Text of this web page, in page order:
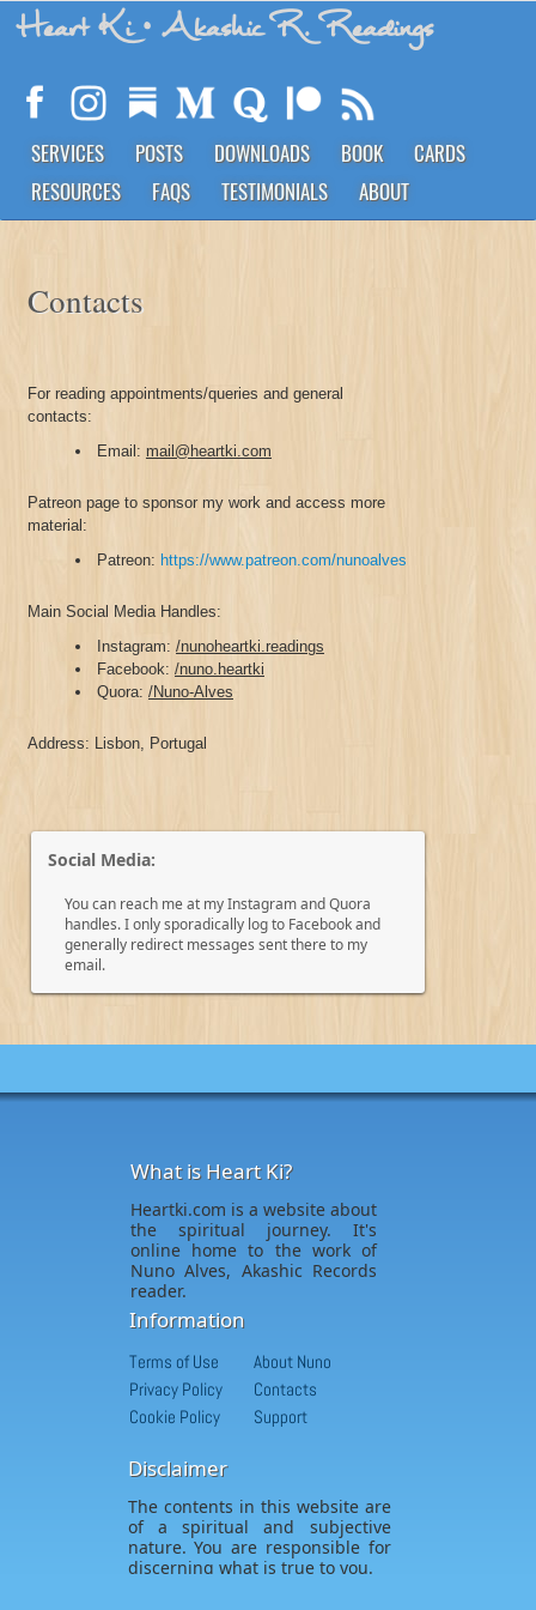
Heart Ki• Akashic R. Readings
SERVICES POSTS DOWNLOADS BOOK
CARDS
RESOURCES
FAQS TESTIMONIALS ABOUT
Contacts
For reading appointments/queries and general
contacts:
Email: mail@heartki.com
Patreon page to sponsor my work and access more
material:
Patreon: https://www.patreon.com/nunoalves
Main Social Media Handles:
Instagram: /nunoheartki.readings
Facebook: /nuno.heartki
Quora: /Nuno-Alves
Address: Lisbon, Portugal
Social Media:
You can reach me at my Instagram and Quora
handles. I only sporadically log to Facebook and
generally redirect messages sent there to my
email.
What is Heart Ki?
Heartki.com is a website about
the spiritual journey. It's
online home to the work of
Nuno Alves, Akashic Records
reader.
Information
Terms of Use
Privacy Policy
Cookie Policy
About Nuno
Contacts
Support
Disclaimer
The contents in this website are
of a spiritual and subjective
nature. You are responsible for
discerning what is true to you.